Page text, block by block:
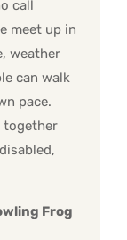
call
meet up in
weather
can walk
pace.
together
Frog